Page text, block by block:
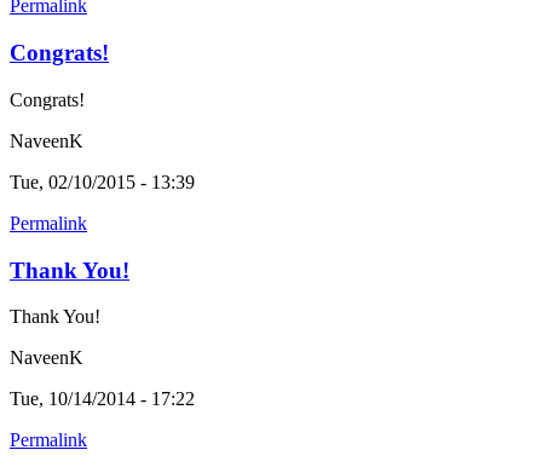
Permalink
Congrats!
Congrats!
NaveenK
Tue, 02/10/2015 - 13:39
Permalink
Thank You!
Thank You!
NaveenK
Tue, 10/14/2014 - 17:22
Permalink